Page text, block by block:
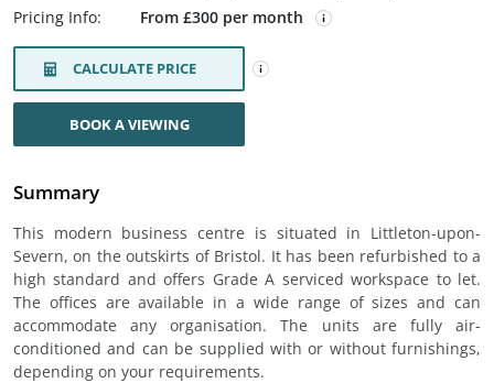
Pricing Info:
From £300 per month
CALCULATE PRICE
BOOK A VIEWING
Summary
This modern business centre is situated in Littleton-upon-
Severn, on the outskirts of Bristol. It has been refurbished to a
high standard and offers Grade A serviced workspace to let.
The offices are available in a wide range of sizes and can
accommodate any organisation. The units are fully air-
conditioned and can be supplied with or without furnishings,
depending on your requirements.